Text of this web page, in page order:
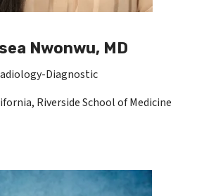
Nwonwu, MD
Diagnostic
Riverside School of Medicine